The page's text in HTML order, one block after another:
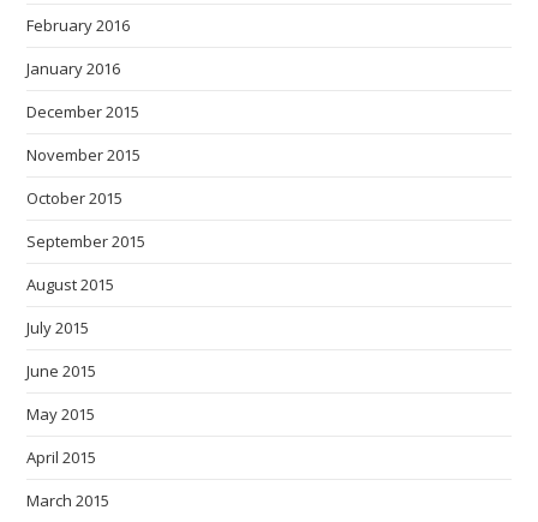
February 2016
January 2016
December 2015
November 2015
October 2015
September 2015
August 2015
July 2015
June 2015
May 2015
April 2015
March 2015